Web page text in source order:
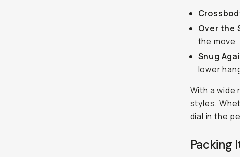
Over the
the move
Snug
lower
With a
styles.
dial in the
Packing